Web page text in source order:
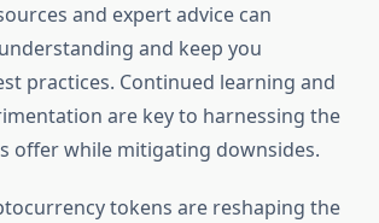
and expert advice can
and keep you
practices. Continued learning and
are key to harnessing the
offer while mitigating downsides.
tokens are reshaping the